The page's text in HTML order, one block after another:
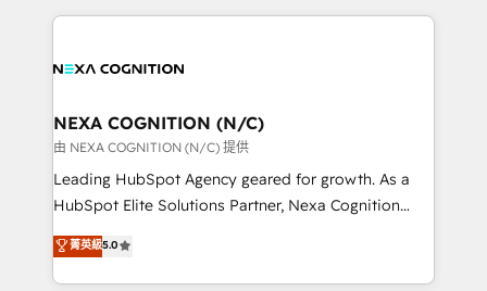
the whole HubSpot platform, covering marketing,
all businesses, from start-up to Enterprise, and have
the world. Our human approach to digital
transformation is designed for businesses who want
to grow. And we're passionate about APAC
businesses leading the world in technology, agility
record migrating businesses from CRM & Marketing
Platforms such as Salesforce, Dynamics, Pipedrive,
NEXA COGNITION (N/C)
由 NEXA COGNITION (N/C) 提供
Leading HubSpot Agency geared for growth. As a
HubSpot Elite Solutions Partner, Nexa Cognition
ranks in the top 1% of global HubSpot Partners and
has been one of the longest-standing partners since
2012. We empower businesses to harness the full
菁英級5.0